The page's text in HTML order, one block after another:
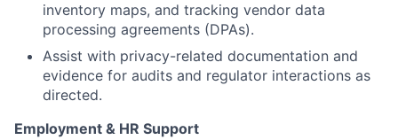
inventory maps, and tracking vendor data
processing agreements (DPAs).
Assist with privacy-related documentation and
evidence for audits and regulator interactions as
directed.
Employment & HR Support